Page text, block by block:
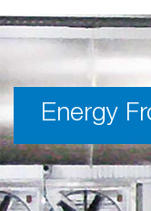
Energy